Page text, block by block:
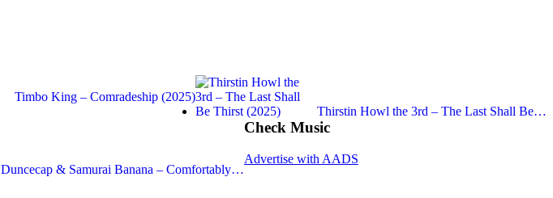
Timbo King – Comradeship (2025)
Thirstin Howl the 3rd – The Last Shall Be…
Duncecap & Samurai Banana – Comfortably…
Check Music
Advertise with AADS